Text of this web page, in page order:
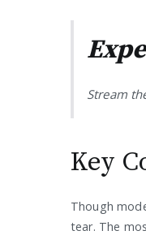
Stream
Key
Though
tear. The